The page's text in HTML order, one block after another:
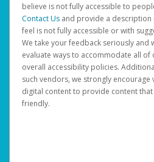
believe is not fully accessible to
Contact Us and provide a description
feel is not fully accessible or with
We take your feedback seriously and
evaluate ways to accommodate all
overall accessibility policies.
such vendors, we strongly
digital content to provide content
friendly.